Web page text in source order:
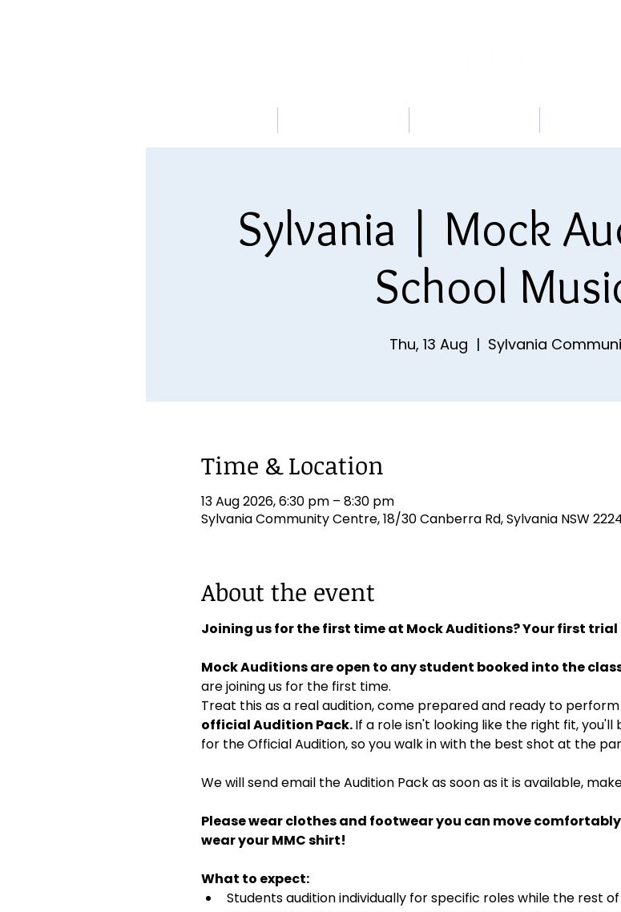
Sylvania | Mock
School
Thu, 13 Aug
  |
Sylvania
Time & Location
13 Aug 2026, 6:30 pm – 8:30 pm
Sylvania Community Centre, 18/30 Canberra Rd, Sylvania NSW
About the event
Joining us for the first time at Mock Auditions? Your first trial
Mock Auditions are open to any student booked into the
are joining us for the first time.
Treat this as a real audition, come prepared and ready to perform
official Audition Pack. If a role isn't looking like the right fit,
for the Official Audition, so you walk in with the best shot at the
We will send email the Audition Pack as soon as it is available,
Please wear clothes and footwear you can move
wear your MMC shirt!
What to expect:
Students audition individually for specific roles while the rest